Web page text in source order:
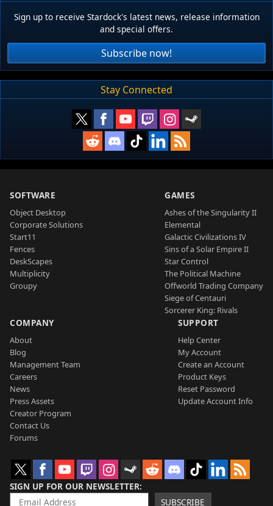
Sign up to receive Stardock's latest news, release information
and special offers.
Subscribe now!
Stay Connected
SOFTWARE
Object Desktop
Corporate Solutions
Start11
Fences
DeskScapes
Multiplicity
Groupy
GAMES
Ashes of the Singularity II
Elemental
Galactic Civilizations IV
Sins of a Solar Empire II
Star Control
The Political Machine
Offworld Trading Company
Siege of Centauri
Sorcerer King: Rivals
COMPANY
About
Blog
Management Team
Careers
News
Press Assets
Creator Program
Contact Us
Forums
SUPPORT
Help Center
My Account
Create an Account
Product Keys
Reset Password
Update Account Info
SIGN UP FOR OUR NEWSLETTER
SUBSCRIBE